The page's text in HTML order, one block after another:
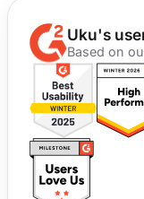
Uku's
Based on